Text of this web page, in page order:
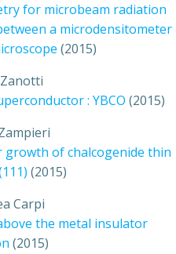
for microbeam radiation
a microdensitometer
(2015)
: YBCO (2015)
growth of chalcogenide thin
(2015)
Carpi
the metal insulator
(2015)